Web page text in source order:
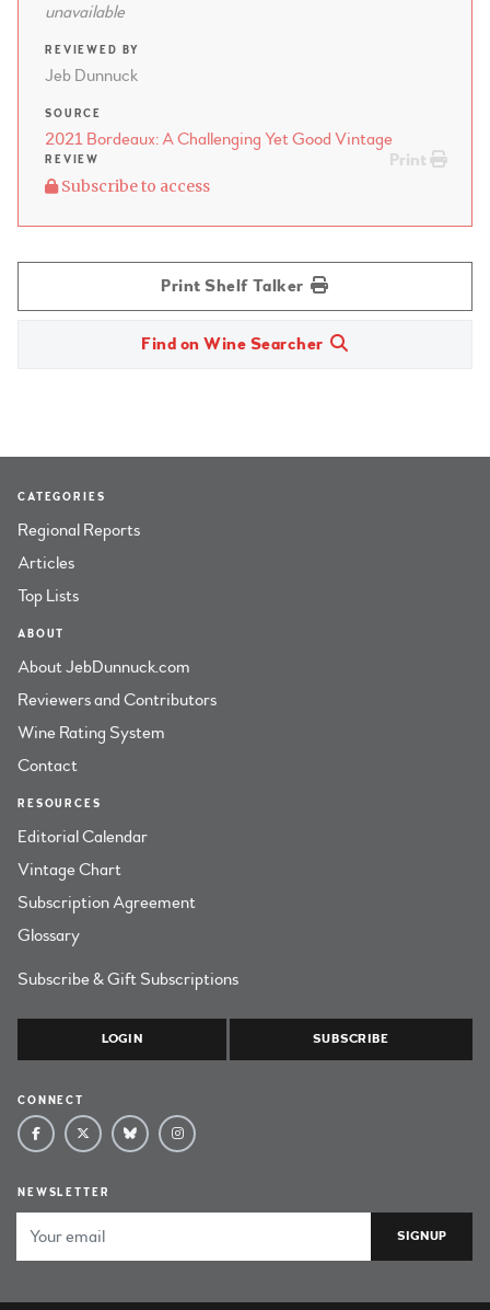
unavailable
REVIEWED BY
Jeb Dunnuck
SOURCE
2021 Bordeaux: A Challenging Yet Good Vintage
Print
REVIEW
Subscribe to access
Print Shelf Talker
Find on Wine Searcher
CATEGORIES
Regional Reports
Articles
Top Lists
ABOUT
About JebDunnuck.com
Reviewers and Contributors
Wine Rating System
Contact
RESOURCES
Editorial Calendar
Vintage Chart
Subscription Agreement
Glossary
Subscribe & Gift Subscriptions
LOGIN SUBSCRIBE
CONNECT
NEWSLETTER